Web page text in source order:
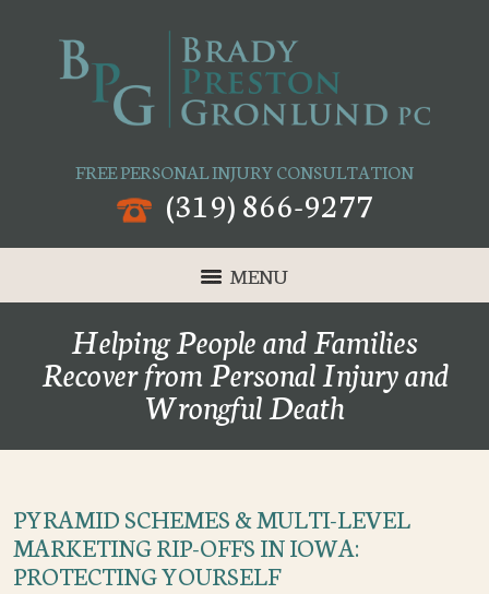
FREE PERSONAL INJURY CONSULTATION
(319) 866-9277
MENU
Helping People and Families
Recover from Personal Injury and
Wrongful Death
PYRAMID SCHEMES & MULTI-LEVEL
MARKETING RIP-OFFS IN IOWA:
PROTECTING YOURSELF